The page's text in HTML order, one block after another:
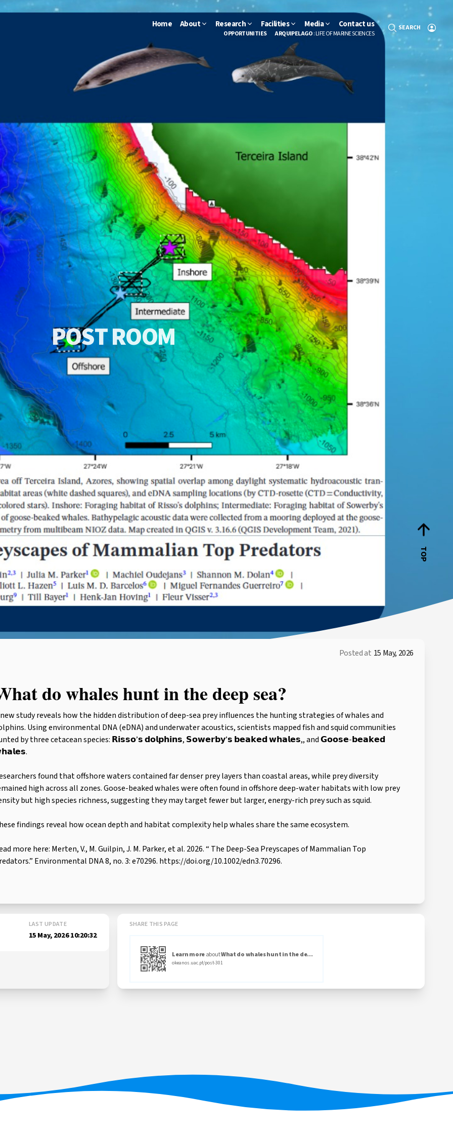
Home About Research Facilities Media Contact us
OPPORTUNITIES ARQUIPELAGO: LIFE OF MARINE SCIENCES
SEARCH
POSTROOM
Posted at 15 May, 2026
do whales hunt in the deep sea?
study reveals how the hidden distribution of deep-sea prey influences the hunting strategies of whales and
Using environmental DNA (eDNA) and underwater acoustics, scientists mapped fish and squid communities
by three cetacean species: 𝗥𝗶𝘀𝘀𝗼’𝘀 𝗱𝗼𝗹𝗽𝗵𝗶𝗻𝘀, 𝗦𝗼𝘄𝗲𝗿𝗯𝘆’𝘀 𝗯𝗲𝗮𝗸𝗲𝗱 𝘄𝗵𝗮𝗹𝗲𝘀,, and 𝗚𝗼𝗼𝘀𝗲-𝗯𝗲𝗮𝗸𝗲𝗱
found that offshore waters contained far denser prey layers than coastal areas, while prey diversity
high across all zones. Goose-beaked whales were often found in offshore deep-water habitats with low prey
but high species richness, suggesting they may target fewer but larger, energy-rich prey such as squid.
findings reveal how ocean depth and habitat complexity help whales share the same ecosystem.
more here: Merten, V., M. Guilpin, J. M. Parker, et al. 2026. “ The Deep-Sea Preyscapes of Mammalian Top
Environmental DNA 8, no. 3: e70296. https://doi.org/10.1002/edn3.70296.
LAST UPDATE
15 May, 2026 10:20:32
SHARE THIS PAGE
Learn moreaboutWhat do whales hunt in the de...
okeanos.uac.pt/post-301
TOP